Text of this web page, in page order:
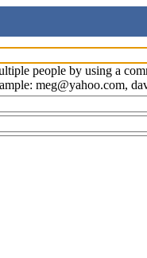
people by using a
meg@yahoo.com,